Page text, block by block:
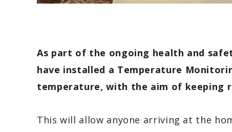
As part of the ongoing health and
have installed a Temperature
temperature, with the aim of keeping
This will allow anyone arriving at the